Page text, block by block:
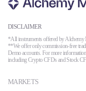
DISCLAIMER
*All instruments offered by Alchemy
**We offer only commission-free
Demo accounts. For more
including Crypto CFDs and Stock
MARKETS